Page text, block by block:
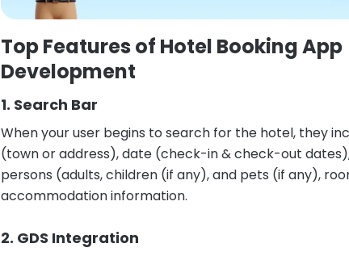
TopFeatures of Hotel Booking App
Development
1. Search Bar
When your user begins to search for the hotel, they
(town or address), date (check-in & check-out
persons (adults, children (if any), and pets (if any),
accommodation information.
2. GDS Integration